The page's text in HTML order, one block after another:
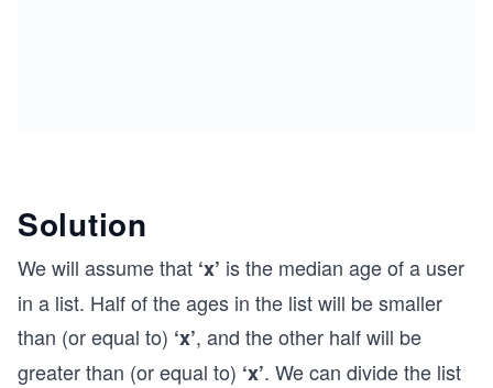
Solution
We will assume that ‘x’ is the median age of a user
in a list. Half of the ages in the list will be smaller
than (or equal to) ‘x’, and the other half will be
greater than (or equal to) ‘x’. We can divide the list